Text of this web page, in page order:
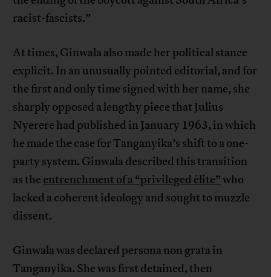
racist-fascists.”
At times, Ginwala also made her political stance
explicit. In an unusually pointed editorial, and for
the first and only time signed with her name, she
sharply opposed a lengthy piece that Julius
Nyerere had published in January 1963, in which
he made the case for Tanganyika’s shift to a one-
party system. Ginwala described this transition
as the entrenchment of a “privileged élite”who
lacked a coherent ideology and sought to muzzle
dissent.
Ginwala was declared persona non grata in
Tanganyika. She was first detained, then